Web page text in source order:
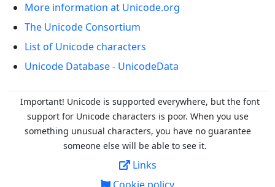
More information at Unicode.org
The Unicode Consortium
List of Unicode characters
Unicode Database - UnicodeData
Important! Unicode is supported everywhere, but the font
support for Unicode characters is poor. When you use
something unusual characters, you have no guarantee
someone else will be able to see it.
Links